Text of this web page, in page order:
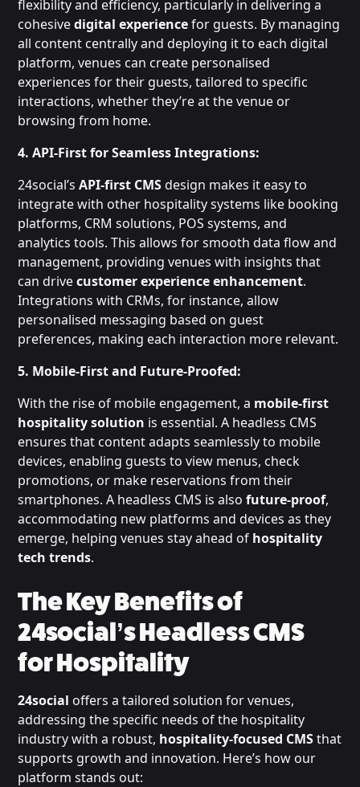
flexibility and efficiency, particularly in delivering a
cohesivedigital experiencefor guests. By managing
all content centrally and deploying it to each digital
platform, venues can create personalised
experiences for their guests, tailored to specific
interactions, whether they’re at the venue or
browsing from home.
4. API-First for Seamless Integrations:
24social’sAPI-first CMSdesign makes it easy to
integrate with other hospitality systems like booking
platforms, CRM solutions, POS systems, and
analytics tools. This allows for smooth data flow and
management, providing venues with insights that
can drivecustomer experience enhancement.
Integrations with CRMs, for instance, allow
personalised messaging based on guest
preferences, making each interaction more relevant.
5. Mobile-First and Future-Proofed:
With the rise of mobile engagement, a mobile-first
hospitality solution is essential. A headless CMS
ensures that content adapts seamlessly to mobile
devices, enabling guests to view menus, check
promotions, or make reservations from their
smartphones. A headless CMS is alsofuture-proof,
accommodating new platforms and devices as they
emerge, helping venues stay ahead of hospitality
tech trends.
The Key Benefits of
24social’s Headless CMS
for Hospitality
24social offers a tailored solution for venues,
addressing the specific needs of the hospitality
industry with a robust, hospitality-focused CMSthat
supports growth and innovation. Here’s how our
platform stands out: